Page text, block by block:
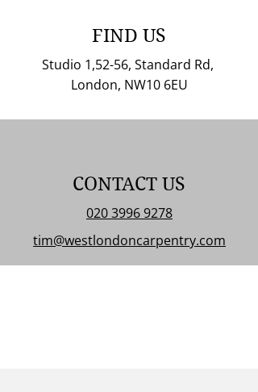
FIND US
Studio 1,52-56, Standard Rd,
London, NW10 6EU
CONTACT US
020 3996 9278
tim@westlondoncarpentry.com